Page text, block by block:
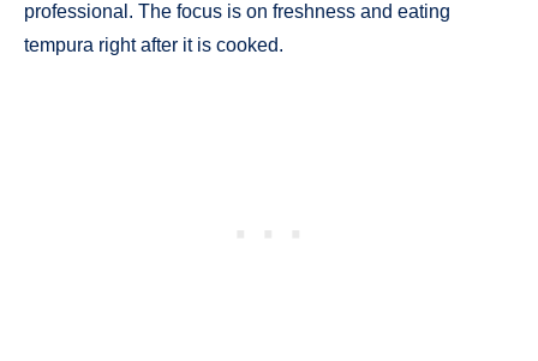
professional. The focus is on freshness and eating
tempura right after it is cooked.